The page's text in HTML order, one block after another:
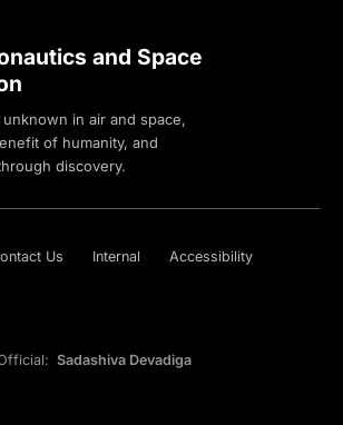
and Space
in air and space,
of humanity, and
discovery.
Us Internal Accessibility
Sadashiva Devadiga